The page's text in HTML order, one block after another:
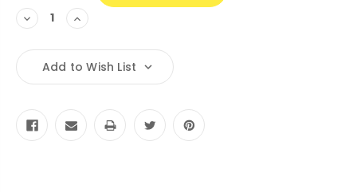
Decrease
Quantity:
Increase
Quantity:
Add to Wish List